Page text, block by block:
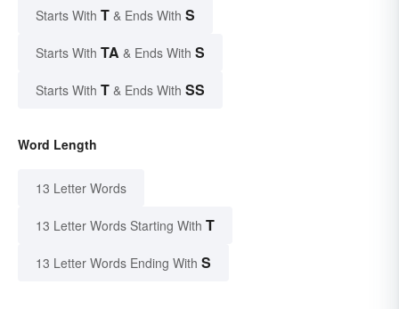
Starts With T & Ends With S
Starts With TA & Ends With S
Starts With T & Ends With SS
Word Length
13 Letter Words
13 Letter Words Starting With T
13 Letter Words Ending With S